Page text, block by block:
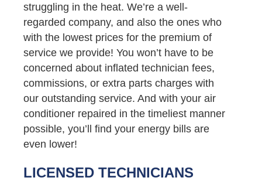
struggling in the heat. We’re a well-
regarded company, and also the ones who
with the lowest prices for the premium of
service we provide! You won’t have to be
concerned about inflated technician fees,
commissions, or extra parts charges with
our outstanding service. And with your air
conditioner repaired in the timeliest manner
possible, you’ll find your energy bills are
even lower!
LICENSED TECHNICIANS